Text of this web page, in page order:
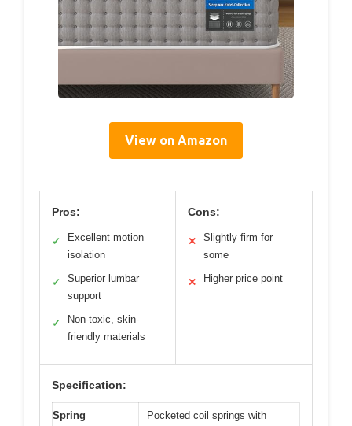
View on Amazon
Pros:
✓
Excellent motion
isolation
✓
Superior lumbar
support
✓
Non-toxic, skin-
friendly materials
Cons:
✕
Slightly firm for
some
✕ Higher price point
Specification:
Spring
Pocketed coil springs with